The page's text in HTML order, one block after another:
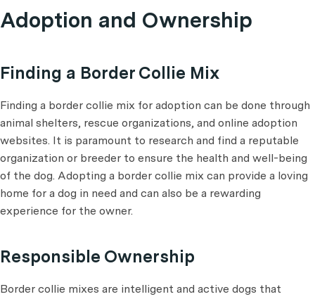
Adoption and Ownership
Finding a Border Collie Mix
Finding a border collie mix for adoption can be done through
animal shelters, rescue organizations, and online adoption
websites. It is paramount to research and find a reputable
organization or breeder to ensure the health and well-being
of the dog. Adopting a border collie mix can provide a loving
home for a dog in need and can also be a rewarding
experience for the owner.
Responsible Ownership
Border collie mixes are intelligent and active dogs that